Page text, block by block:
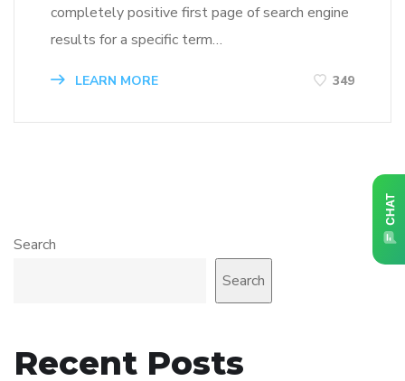
completely positive first page of search engine
results for a specific term…
LEARN MORE 349
Search
Search
Recent Posts